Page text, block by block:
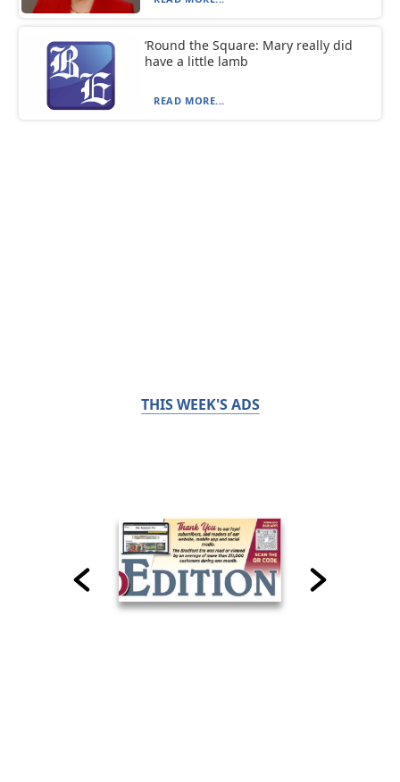
‘Round the Square: Mary really did
have a little lamb
READ MORE...
THIS WEEK'S ADS